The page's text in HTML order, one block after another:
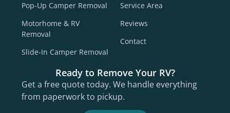
Pop-Up Camper Removal
Motorhome & RV
Removal
Slide-In Camper Removal
Service Area
Reviews
Contact
Ready to Remove Your RV?
Get a free quote today. We handle everything
from paperwork to pickup.